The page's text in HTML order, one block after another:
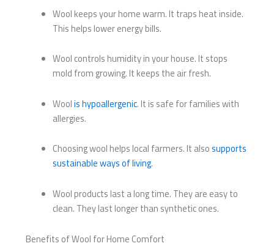
Wool keeps your home warm. It traps heat inside.
This helps lower energy bills.
Wool controls humidity in your house. It stops
mold from growing. It keeps the air fresh.
Woolis hypoallergenic. It is safe for families with
allergies.
Choosing wool helps local farmers. It alsosupports
sustainable ways of living.
Wool products last a long time. They are easy to
clean. They last longer than synthetic ones.
Benefits of Wool for Home Comfort